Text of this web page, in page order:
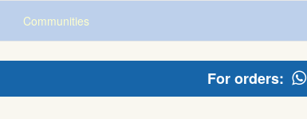
Communities
For orders: